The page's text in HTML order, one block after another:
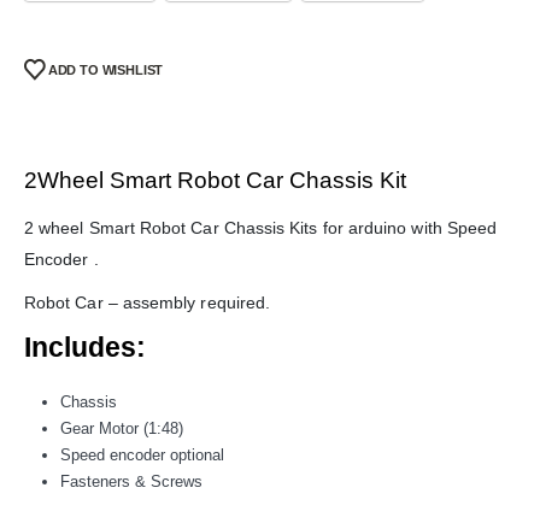
ADD TO WISHLIST
2Wheel Smart Robot Car Chassis Kit
2 wheel Smart Robot Car Chassis Kits for arduino with Speed
Encoder .
Robot Car – assembly required.
Includes:
Chassis
Gear Motor (1:48)
Speed encoder optional
Fasteners & Screws
We Support Makers
Plot No. 31 Jarauli-1, behind BRS inter college , Kanpur-27(UP), IN
WHATSAPP: